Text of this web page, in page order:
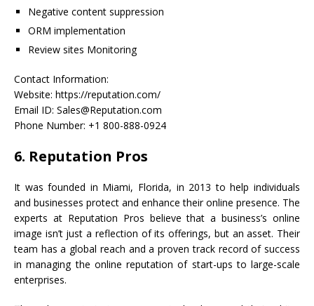
Negative content suppression
ORM implementation
Review sites Monitoring
Contact Information:
Website: https://reputation.com/
Email ID: Sales@Reputation.com
Phone Number: +1 800-888-0924
6. Reputation Pros
It was founded in Miami, Florida, in 2013 to help individuals
and businesses protect and enhance their online presence. The
experts at Reputation Pros believe that a business’s online
image isn’t just a reflection of its offerings, but an asset. Their
team has a global reach and a proven track record of success
in managing the online reputation of start-ups to large-scale
enterprises.